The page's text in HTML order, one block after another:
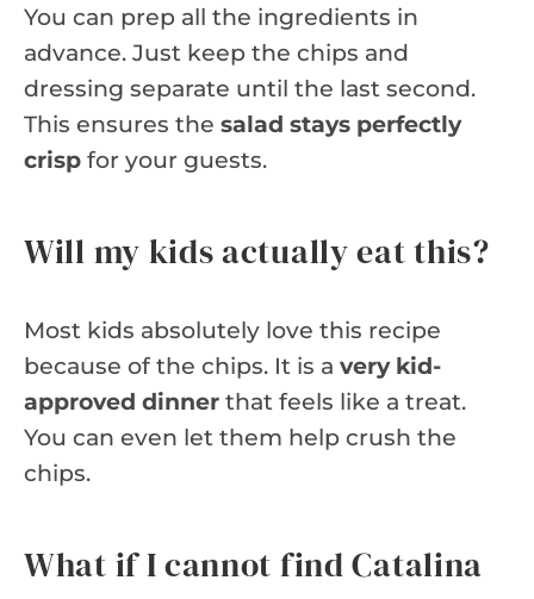
You can prep all the ingredients in
advance. Just keep the chips and
dressing separate until the last second.
This ensures the salad stays perfectly
crisp for your guests.
Will my kids actually eat this?
Most kids absolutely love this recipe
because of the chips. It is a very kid-
approved dinner that feels like a treat.
You can even let them help crush the
chips.
What if I cannot find Catalina